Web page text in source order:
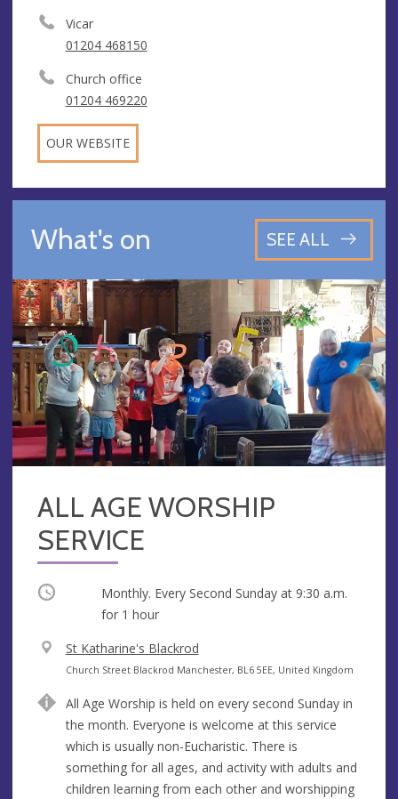
Vicar
01204 468150
Church office
01204 469220
OUR WEBSITE
What's on SEE ALL
ALL AGE WORSHIP
SERVICE
Occurring Monthly. Every Second Sunday at 9:30 a.m.
for 1 hour
V
e
u
e
St Katharine's Blackrod
A
d
r
e
s
Church Street Blackrod Manchester, BL6 5EE, United Kingdom
All Age Worship is held on every second Sunday in
the month. Everyone is welcome at this service
which is usually non-Eucharistic. There is
something for all ages, and activity with adults and
children learning from each other and worshipping